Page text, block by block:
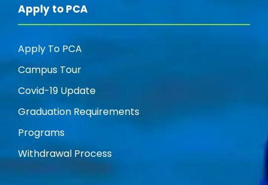
Apply to PCA
Apply To PCA
Campus Tour
Covid-19 Update
Graduation Requirements
Programs
Withdrawal Process